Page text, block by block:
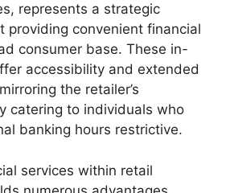
represents a strategic
providing convenient financial
consumer base. These in-
accessibility and extended
the retailer’s
catering to individuals who
banking hours restrictive.
services within retail